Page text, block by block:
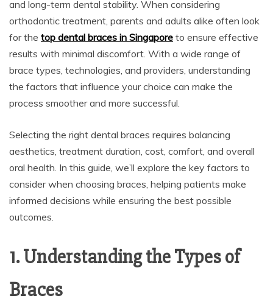
and long-term dental stability. When considering
orthodontic treatment, parents and adults alike often look
for the top dental braces in Singapore to ensure effective
results with minimal discomfort. With a wide range of
brace types, technologies, and providers, understanding
the factors that influence your choice can make the
process smoother and more successful.
Selecting the right dental braces requires balancing
aesthetics, treatment duration, cost, comfort, and overall
oral health. In this guide, we’ll explore the key factors to
consider when choosing braces, helping patients make
informed decisions while ensuring the best possible
outcomes.
1. Understanding the Types of
Braces